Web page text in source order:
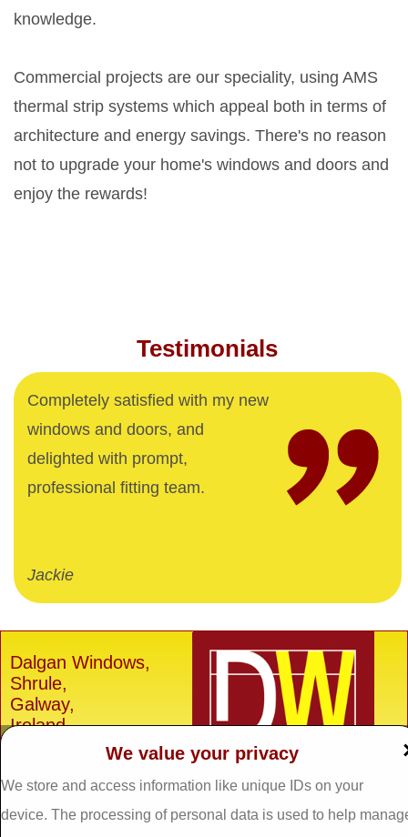
knowledge.
Commercial projects are our speciality, using AMS
thermal strip systems which appeal both in terms of
architecture and energy savings. There's no reason
not to upgrade your home's windows and doors and
enjoy the rewards!
Testimonials
Completely satisfied with my new
windows and doors, and
delighted with prompt,
professional fitting team.
Jackie
Dalgan Windows,
Shrule,
Galway,
Ireland.
Tel: 093 29005 /
31557
Fax: 093 31644
We value your privacy
We store and access information like unique IDs on your
device. The processing of personal data is used to help